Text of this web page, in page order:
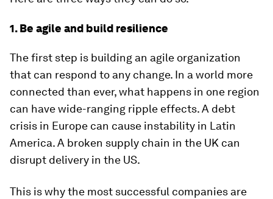
1. Be agile and build resilience
The first step is building an agile organization
that can respond to any change. In a world more
connected than ever, what happens in one region
can have wide-ranging ripple effects. A debt
crisis in Europe can cause instability in Latin
America. A broken supply chain in the UK can
disrupt delivery in the US.
This is why the most successful companies are